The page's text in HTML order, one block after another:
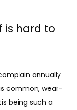
is hard to
annually
common, wear-
being such a